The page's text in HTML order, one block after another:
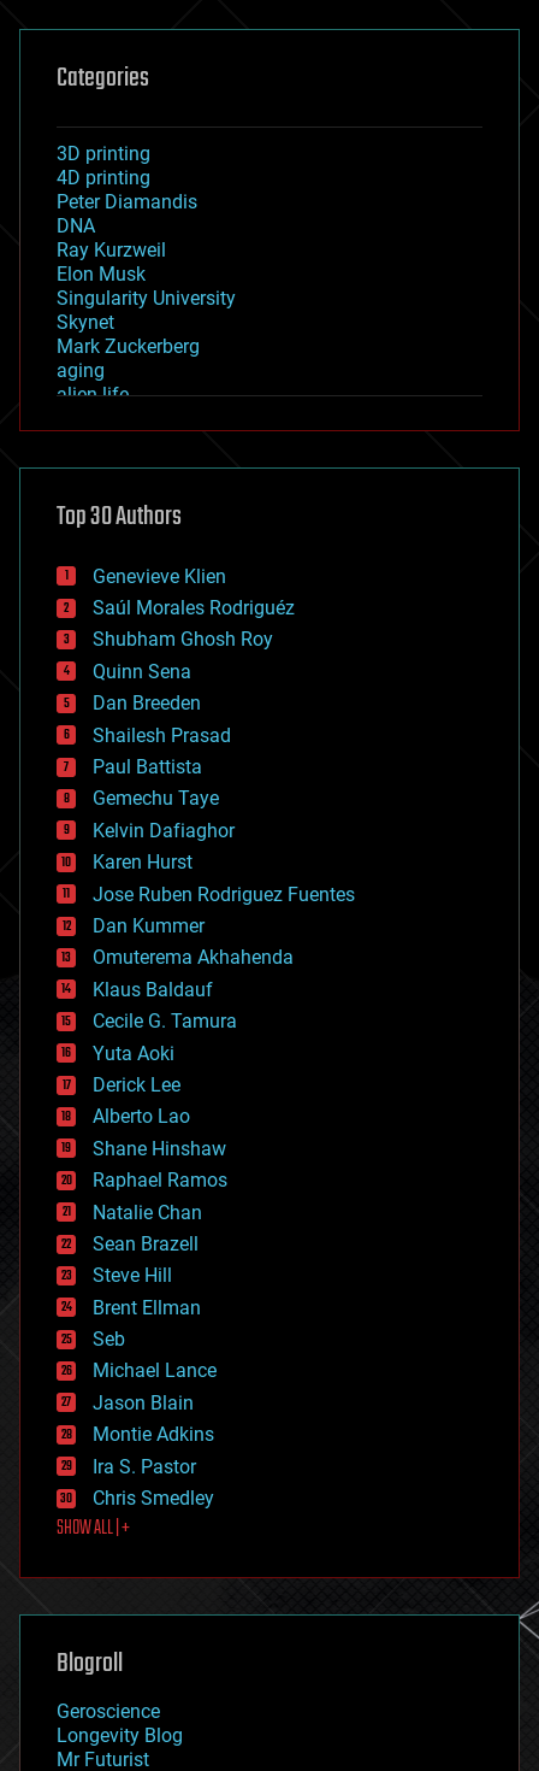
Categories
3D printing
4D printing
Peter Diamandis
DNA
Ray Kurzweil
Elon Musk
Singularity University
Skynet
Mark Zuckerberg
aging
alien life
asteroid/comet impacts
augmented reality
bees
big data
bioengineering
biological
bionic
bioprinting
biotech/medical
bitcoin
blockchains
business
chemistry
climatology
complex systems
computing
cosmology
counterterrorism
cryonics
cryptocurrencies
cybercrime/malcode
cyborgs
defense
disruptive technology
driverless cars
drones
economics
education
electronics
employment
encryption
energy
engineering
entertainment
environmental
ethics
events
evolution
existential risks
exoskeleton
finance
first contact
food
futurism
genetics
geoengineering
geography
geopolitics
governance
Top 30 Authors
Genevieve Klien
Saúl Morales Rodriguéz
Shubham Ghosh Roy
Quinn Sena
Dan Breeden
Shailesh Prasad
Paul Battista
Gemechu Taye
Kelvin Dafiaghor
Karen Hurst
Jose Ruben Rodriguez Fuentes
Dan Kummer
Omuterema Akhahenda
Klaus Baldauf
Cecile G. Tamura
Yuta Aoki
Derick Lee
Alberto Lao
Shane Hinshaw
Raphael Ramos
Natalie Chan
Sean Brazell
Steve Hill
Brent Ellman
Seb
Michael Lance
Jason Blain
Montie Adkins
Ira S. Pastor
Chris Smedley
SHOW ALL | +
Blogroll
Geroscience
Longevity Blog
Mr Futurist